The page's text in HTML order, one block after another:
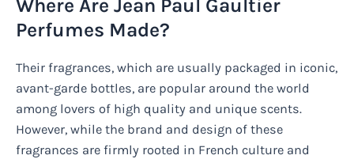
Where Are Jean Paul Gaultier
Perfumes Made?
Their fragrances, which are usually packaged in iconic,
avant-garde bottles, are popular around the world
among lovers of high quality and unique scents.
However, while the brand and design of these
fragrances are firmly rooted in French culture and